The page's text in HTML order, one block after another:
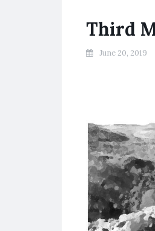
Third
June 20, 2019